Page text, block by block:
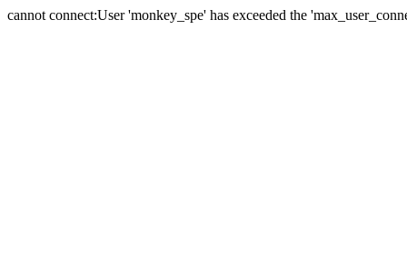
cannot connect:User 'monkey_spe' has exceeded the